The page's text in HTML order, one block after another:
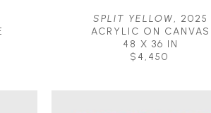
SPLIT YELLOW
, 2025
ACRYLIC ON CANVAS
48 X 36 IN
$4,450